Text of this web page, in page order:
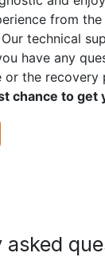
from
technical
have any
the recovery
chance to get
asked